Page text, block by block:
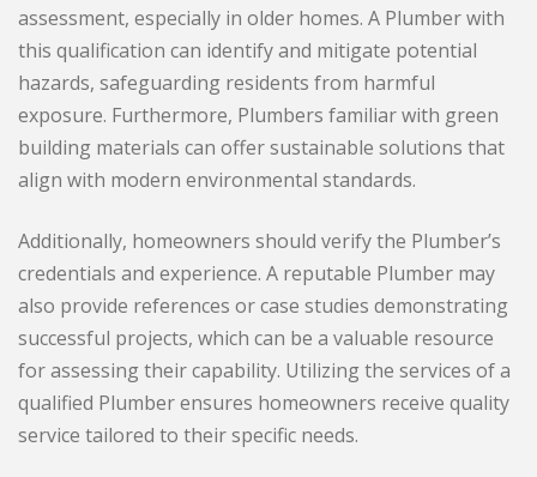
assessment, especially in older homes. A Plumber with
this qualification can identify and mitigate potential
hazards, safeguarding residents from harmful
exposure. Furthermore, Plumbers familiar with green
building materials can offer sustainable solutions that
align with modern environmental standards.
Additionally, homeowners should verify the Plumber’s
credentials and experience. A reputable Plumber may
also provide references or case studies demonstrating
successful projects, which can be a valuable resource
for assessing their capability. Utilizing the services of a
qualified Plumber ensures homeowners receive quality
service tailored to their specific needs.